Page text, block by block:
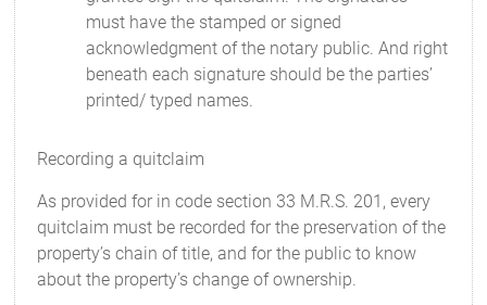
must have the stamped or signed
acknowledgment of the notary public. And right
beneath each signature should be the parties’
printed/ typed names.
Recording a quitclaim
As provided for in code section 33 M.R.S. 201, every
quitclaim must be recorded for the preservation of the
property’s chain of title, and for the public to know
about the property’s change of ownership.